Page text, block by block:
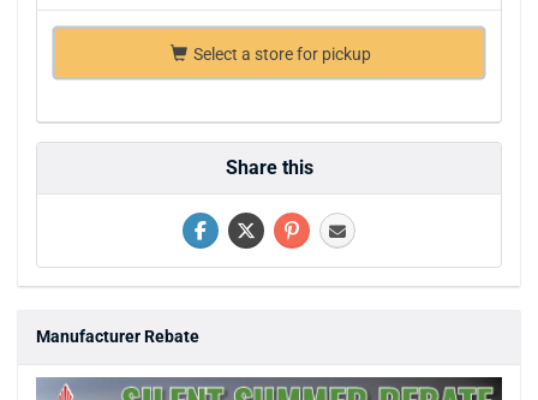
Select a store for pickup
Share this
Manufacturer Rebate